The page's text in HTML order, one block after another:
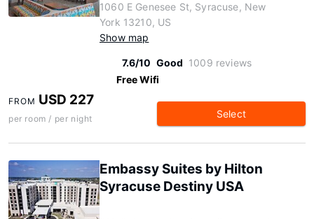
1060 E Genesee St, Syracuse, New
York 13210, US
Show map
7.6/10 Good 1009 reviews
Free Wifi
FROM USD 227
per room / per night Select
Embassy Suites by Hilton
Syracuse Destiny USA